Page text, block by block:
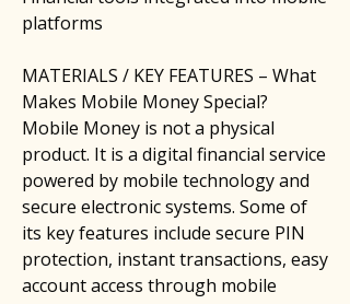
platforms
MATERIALS / KEY FEATURES – What
Makes Mobile Money Special?
Mobile Money is not a physical
product. It is a digital financial service
powered by mobile technology and
secure electronic systems. Some of
its key features include secure PIN
protection, instant transactions, easy
account access through mobile